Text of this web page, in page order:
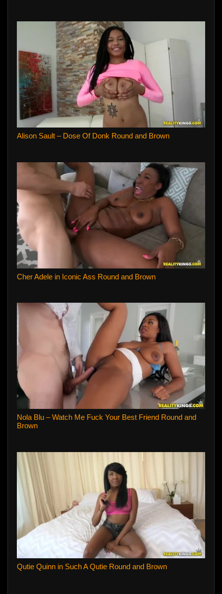
Alison Sault – Dose Of Donk Round and Brown
Cher Adele in Iconic Ass Round and Brown
Nola Blu – Watch Me Fuck Your Best Friend Round and
Brown
Qutie Quinn in Such A Qutie Round and Brown